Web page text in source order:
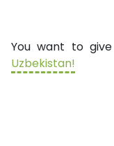
You want to
Uzbekistan!